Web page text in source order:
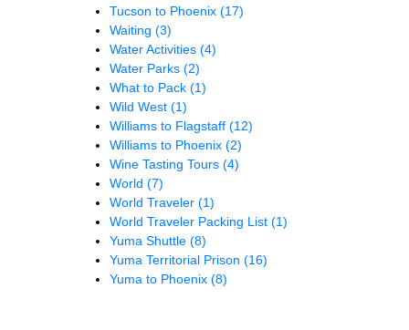
Tucson to Phoenix (17)
Waiting (3)
Water Activities (4)
Water Parks (2)
What to Pack (1)
Wild West (1)
Williams to Flagstaff (12)
Williams to Phoenix (2)
Wine Tasting Tours (4)
World (7)
World Traveler (1)
World Traveler Packing List (1)
Yuma Shuttle (8)
Yuma Territorial Prison (16)
Yuma to Phoenix (8)